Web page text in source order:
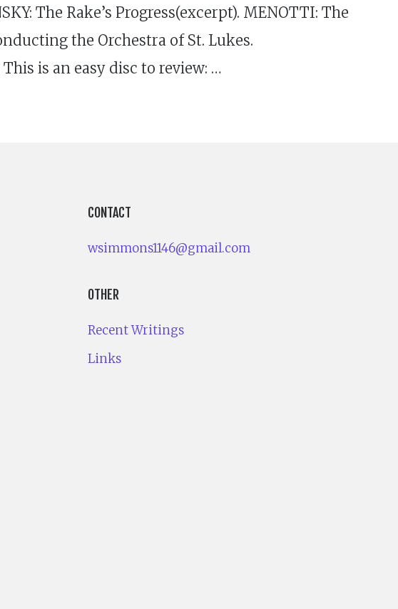
The Rake’s Progress(excerpt). MENOTTI: The
the Orchestra of St. Lukes.
This is an easy disc to review: …
CONTACT
wsimmons1146@gmail.com
OTHER
Recent Writings
Links